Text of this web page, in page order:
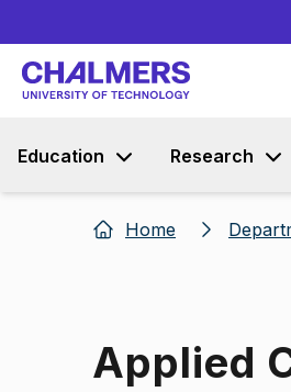
Education Research
Home
Applied